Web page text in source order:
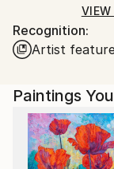
shipped by our
Ships From:
Printing facility
Recognition:
Artist
Paintings